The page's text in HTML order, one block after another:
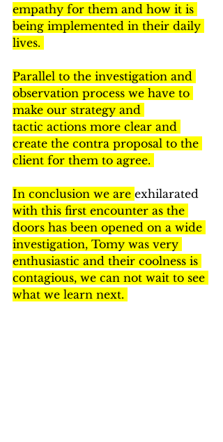
empathy for them and how it is
being implemented in their daily
lives.
Parallel to the investigation and
observation process we have to
make our strategy and
tactic actions more clear and
create the contra proposal to the
client for them to agree.
In conclusion we are exhilarated
with this first encounter as the
doors has been opened on a wide
investigation, Tomy was very
enthusiastic and their coolness is
contagious, we can not wait to see
what we learn next.